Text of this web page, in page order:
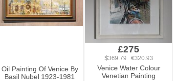
Oil Painting Of Venice By
Basil Nubel 1923-1981
£275
$369.79 €320.93
Venice Water Colour
Venetian Painting